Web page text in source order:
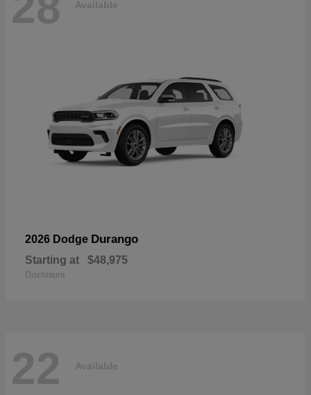
Available
2026 Dodge Durango
Starting at $48,975
Disclosure
22 Available